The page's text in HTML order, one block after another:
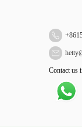
+
Contact us